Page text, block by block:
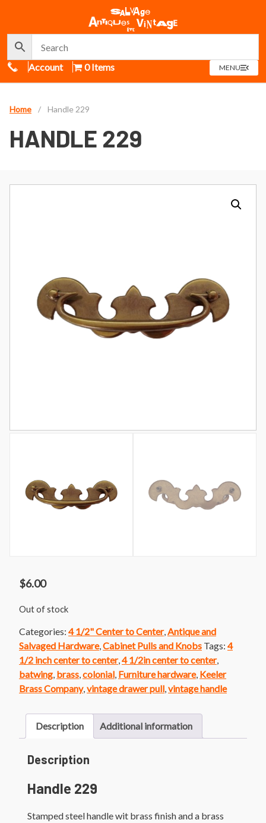
Call Us
Account 0 Items MENUOPEN
MENU
Home / Handle 229
HANDLE 229
$6.00
Out of stock
Categories: 4 1/2" Center to Center, Antique and
Salvaged Hardware, Cabinet Pulls and Knobs Tags: 4
1/2 inch center to center, 4 1/2in center to center,
batwing brass colonial Furniture hardware, Keeler
Brass Company, vintage drawer pull vintage handle
Description Additional information
Description
Handle 229
Stamped steel handle wit brass finish and a brass